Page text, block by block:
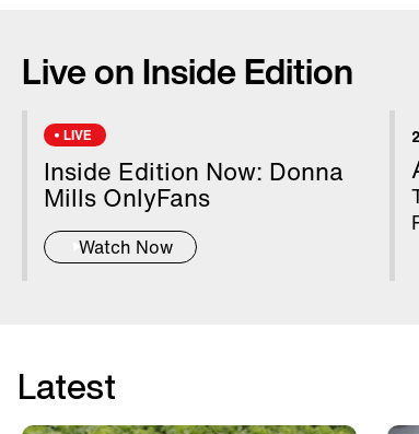
school senior from Naperville, Illinois,
Everest stands at 29,032 feet. Lucy
Instagram, and said she hopes to
feat.
Live on Inside Edition
LIVE
Inside Edition Now: Donna
Mills OnlyFans
Watch Now
Latest